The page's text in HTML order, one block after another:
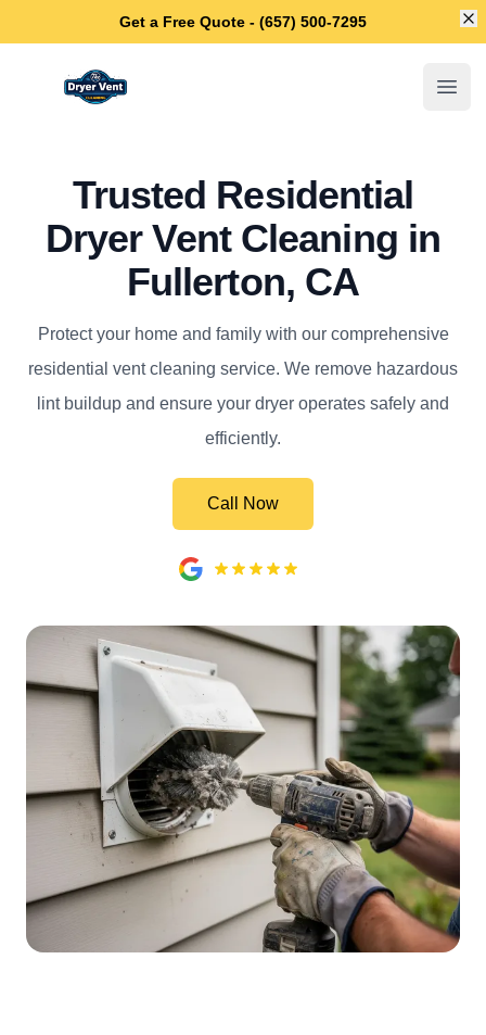
Get a Free Quote - (657) 500-7295
Fullerton Dryer Vent Cleaning
Trusted Residential
Dryer Vent Cleaning in
Fullerton, CA
Protect your home and family with our comprehensive
residential vent cleaning service. We remove hazardous
lint buildup and ensure your dryer operates safely and
efficiently.
Call Now